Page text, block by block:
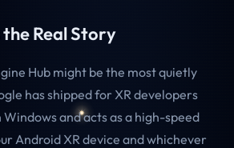
the Real Story
Hub might be the most quietly
has shipped for XR developers
and acts as a high-speed
Android XR device and whichever